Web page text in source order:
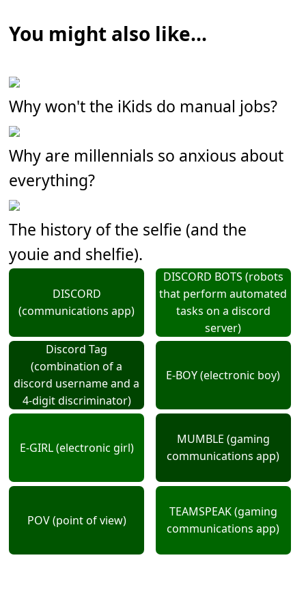
You might also like...
Why won't the iKids do manual jobs?
Why are millennials so anxious about
everything?
The history of the selfie (and the
youie and shelfie).
DISCORD
(communications app)
DISCORD BOTS (robots
that perform automated
tasks on a discord
server)
Discord Tag
(combination of a
discord username and a
4-digit discriminator)
E-BOY (electronic boy)
E-GIRL (electronic girl)
MUMBLE (gaming
communications app)
POV (point of view)
TEAMSPEAK (gaming
communications app)